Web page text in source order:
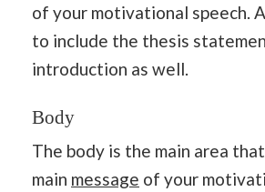
of your motivational speech.
to include the thesis
introduction as well.
Body
The body is the main area
main message of your